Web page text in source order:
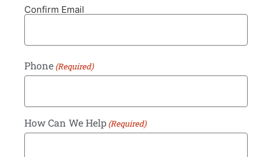
Confirm Email
Phone (Required)
How Can We Help (Required)